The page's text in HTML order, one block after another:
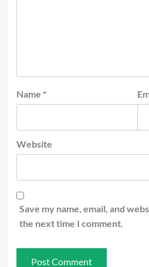
Name *
Website
Save my name, email, and
the next time I comment.